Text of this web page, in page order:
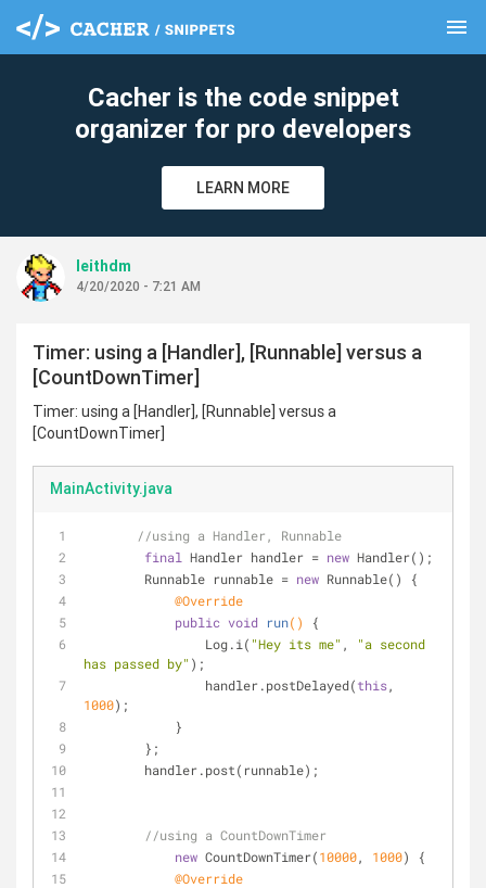
menu
Cacher is the code snippet
organizer for pro developers
LEARN MORE
leithdm
4/20/2020 - 7:21 AM
Timer: using a [Handler], [Runnable] versus a
[CountDownTimer]
Timer: using a [Handler], [Runnable] versus a
[CountDownTimer]
MainActivity.java
//using a Handler, Runnable
final Handler handler = new Handler();
        Runnable runnable =
new Runnable() {
@Override
public void run()
{
                Log.i(
"Hey its me" ,
"a second
has passed by" );
                handler.postDelayed(
this
1000);
            }
        };
        handler.post(runnable);
//using a CountDownTimer
new CountDownTimer(10000, 1000) {
@Override
clear